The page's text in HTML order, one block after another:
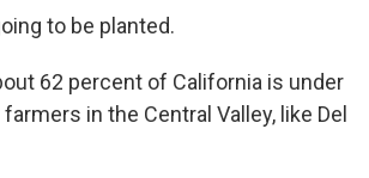
to be planted.
62 percent of California is under
in the Central Valley, like Del